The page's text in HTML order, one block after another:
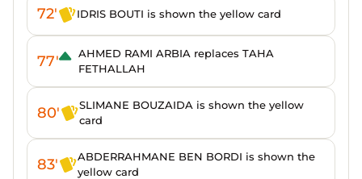
72' IDRIS BOUTI is shown the yellow card
77'
AHMED RAMI ARBIA replaces TAHA
FETHALLAH
80'
SLIMANE BOUZAIDA is shown the yellow
card
83'
ABDERRAHMANE BEN BORDI is shown the
yellow card